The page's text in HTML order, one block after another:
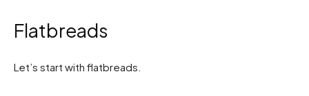
Flatbreads
Let’s start with flatbreads.